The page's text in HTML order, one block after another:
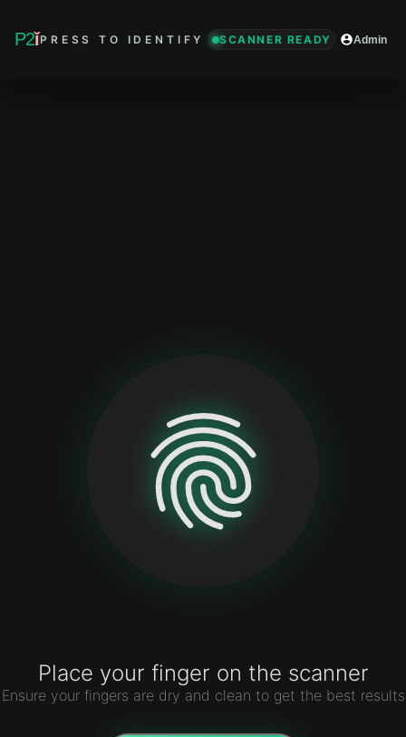
P2ǐPRESS TO IDENTIFY SCANNER READY Admin
Place your finger on the scanner
Ensure your fingers are dry and clean to get the best results
Name : Aasif Mujawar
ID : 101010
Class : 3 Science 4
House : Engmann House
Time :